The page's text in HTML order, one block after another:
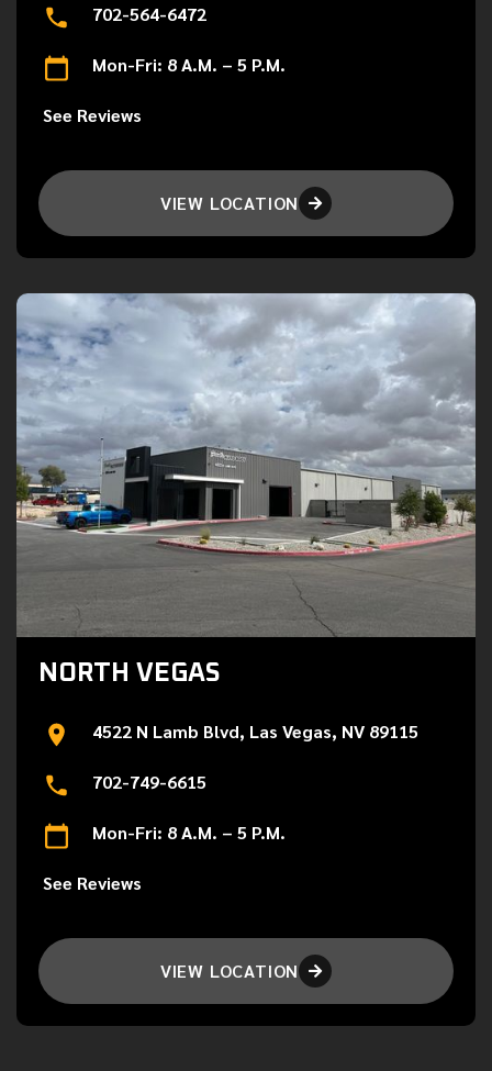
702-564-6472
Mon-Fri: 8 A.M. – 5 P.M.
See Reviews
VIEW LOCATION 
NORTH VEGAS
4522 N Lamb Blvd, Las Vegas, NV 89115
702-749-6615
Mon-Fri: 8 A.M. – 5 P.M.
See Reviews
VIEW LOCATION 